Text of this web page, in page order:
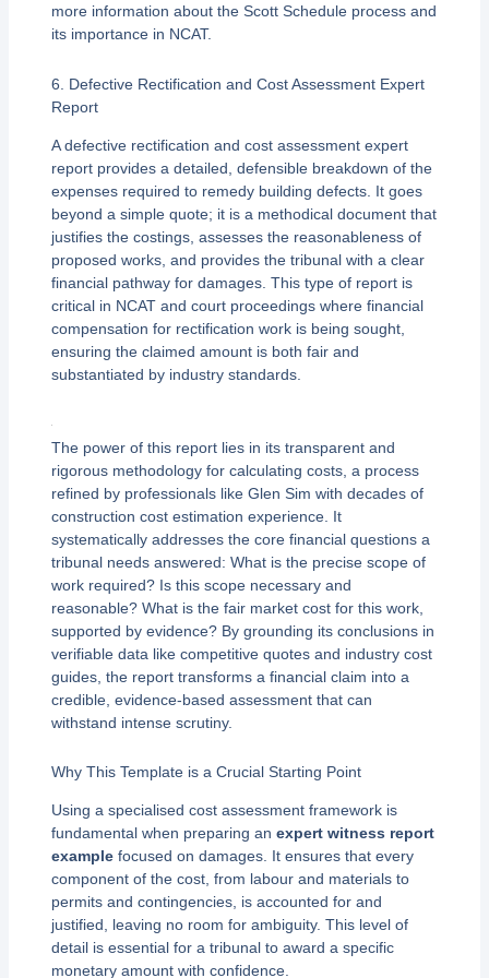
more information about the Scott Schedule process and
its importance in NCAT.
6. Defective Rectification and Cost Assessment Expert
Report
A defective rectification and cost assessment expert
report provides a detailed, defensible breakdown of the
expenses required to remedy building defects. It goes
beyond a simple quote; it is a methodical document that
justifies the costings, assesses the reasonableness of
proposed works, and provides the tribunal with a clear
financial pathway for damages. This type of report is
critical in NCAT and court proceedings where financial
compensation for rectification work is being sought,
ensuring the claimed amount is both fair and
substantiated by industry standards.
The power of this report lies in its transparent and
rigorous methodology for calculating costs, a process
refined by professionals like Glen Sim with decades of
construction cost estimation experience. It
systematically addresses the core financial questions a
tribunal needs answered: What is the precise scope of
work required? Is this scope necessary and
reasonable? What is the fair market cost for this work,
supported by evidence? By grounding its conclusions in
verifiable data like competitive quotes and industry cost
guides, the report transforms a financial claim into a
credible, evidence-based assessment that can
withstand intense scrutiny.
Why This Template is a Crucial Starting Point
Using a specialised cost assessment framework is
fundamental when preparing an expert witness report
examplefocused on damages. It ensures that every
component of the cost, from labour and materials to
permits and contingencies, is accounted for and
justified, leaving no room for ambiguity. This level of
detail is essential for a tribunal to award a specific
monetary amount with confidence.